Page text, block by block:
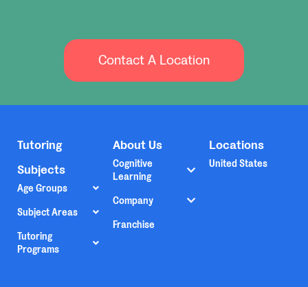
Contact A Location
Tutoring
Subjects
Age Groups
Subject Areas
Tutoring
Programs
About Us
Cognitive
Learning
Company
Franchise
Locations
United States